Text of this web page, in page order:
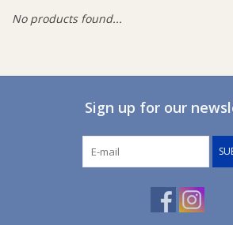
No products found...
Sign up for our